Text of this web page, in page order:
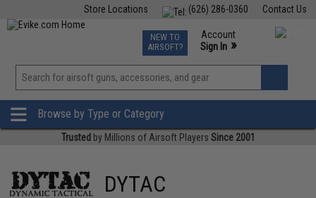
Contact Us
(626) 286-0360
Store Locations
TCG Events
Phone Support M-F 7am-5pm PST
NEW TO
AIRSOFT?
Account
Sign In »
View
»
Browse by Type or Category
Trusted by Millions of Airsoft Players Since 2001
DYTAC